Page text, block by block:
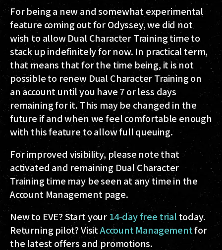
For being a new and somewhat experimental
feature coming out for Odyssey, we did not
wish to allow Dual Character Training time to
stack up indefinitely for now. In practical term,
that means that for the time being, it is not
possible to renew Dual Character Training on
an account until you have 7 or less days
remaining for it. This may be changed in the
future if and when we feel comfortable enough
with this feature to allow full queuing.
For improved visibility, please note that
activated and remaining Dual Character
Training time may be seen at any time in the
Account Management page.
New to EVE? Start your 14-day free trial today.
Returning pilot? VisitAccount Managementfor
the latest offers and promotions.